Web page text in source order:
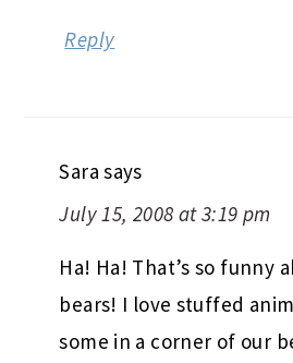
Reply
Sara says
July 15, 2008 at 3:19 pm
Ha! Ha! That’s so funny
bears! I love stuffed
some in a corner of our